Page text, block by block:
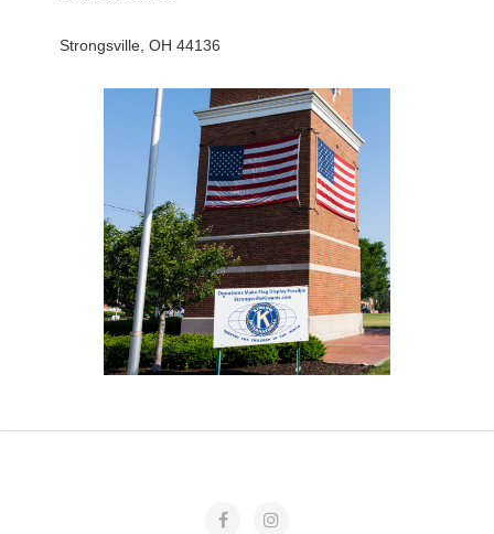
Strongsville, OH 44136